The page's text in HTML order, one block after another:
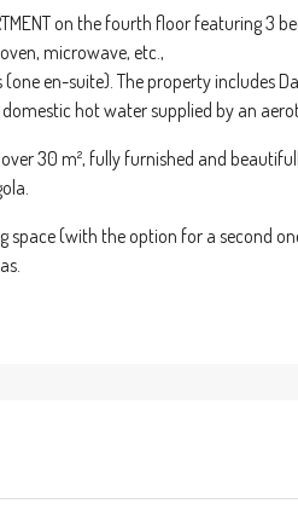
on the fourth floor featuring
microwave, etc.,
en-suite). The property includes
hot water supplied by an
30 m², fully furnished and
space (with the option for a second